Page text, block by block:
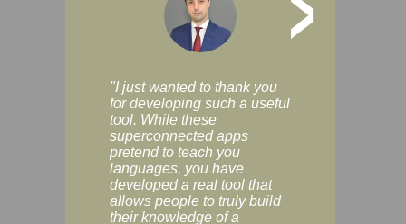
"I just wanted to thank you
for developing such a useful
tool. While these
superconnected apps
pretend to teach you
languages, you have
developed a real tool that
allows people to truly build
their knowledge of a